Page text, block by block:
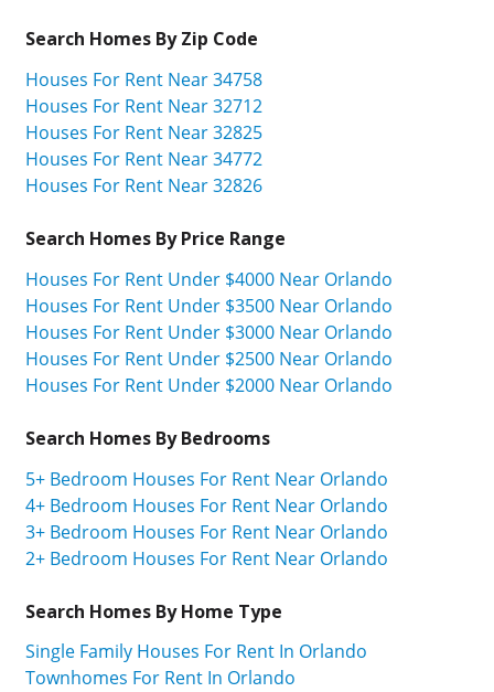
Search Homes By Zip Code
Houses For Rent Near 34758
Houses For Rent Near 32712
Houses For Rent Near 32825
Houses For Rent Near 34772
Houses For Rent Near 32826
Search Homes By Price Range
Houses For Rent Under $4000 Near Orlando
Houses For Rent Under $3500 Near Orlando
Houses For Rent Under $3000 Near Orlando
Houses For Rent Under $2500 Near Orlando
Houses For Rent Under $2000 Near Orlando
Search Homes By Bedrooms
5+ Bedroom Houses For Rent Near Orlando
4+ Bedroom Houses For Rent Near Orlando
3+ Bedroom Houses For Rent Near Orlando
2+ Bedroom Houses For Rent Near Orlando
Search Homes By Home Type
Single Family Houses For Rent In Orlando
Townhomes For Rent In Orlando